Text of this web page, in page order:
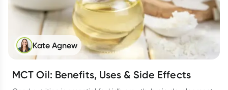
Kate Agnew
MCT Oil: Benefits, Uses & Side Effects